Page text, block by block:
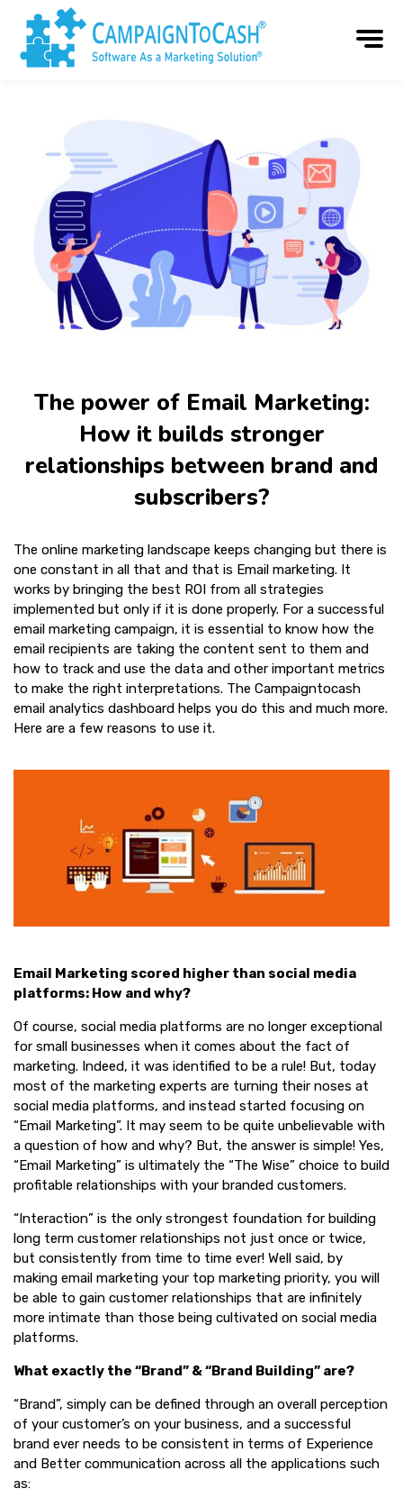
The power of Email Marketing:
How it builds stronger
relationships between brand and
subscribers?
The online marketing landscape keeps changing but there is
one constant in all that and that is Email marketing. It
works by bringing the best ROI from all strategies
implemented but only if it is done properly. For a successful
email marketing campaign, it is essential to know how the
email recipients are taking the content sent to them and
how to track and use the data and other important metrics
to make the right interpretations. The Campaigntocash
email analytics dashboard helps you do this and much more.
Here are a few reasons to use it.
Email Marketing scored higher than social media
platforms: How and why?
Of course, social media platforms are no longer exceptional
for small businesses when it comes about the fact of
marketing. Indeed, it was identified to be a rule! But, today
most of the marketing experts are turning their noses at
social media platforms, and instead started focusing on
“Email Marketing”. It may seem to be quite unbelievable with
a question of how and why? But, the answer is simple! Yes,
“Email Marketing” is ultimately the “The Wise” choice to build
profitable relationships with your branded customers.
“Interaction” is the only strongest foundation for building
long term customer relationships not just once or twice,
but consistently from time to time ever! Well said, by
making email marketing your top marketing priority, you will
be able to gain customer relationships that are infinitely
more intimate than those being cultivated on social media
platforms.
What exactly the “Brand” & “Brand Building” are?
“Brand”, simply can be defined through an overall perception
of your customer’s on your business, and a successful
brand ever needs to be consistent in terms of Experience
and Better communication across all the applications such
as: